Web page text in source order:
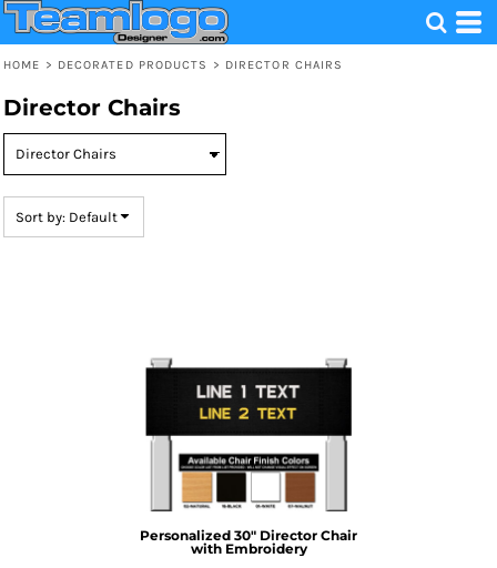
HOME > DECORATED PRODUCTS > DIRECTOR CHAIRS
Director Chairs
Sort by: Default
Personalized 30" Director Chair
with Embroidery
Default